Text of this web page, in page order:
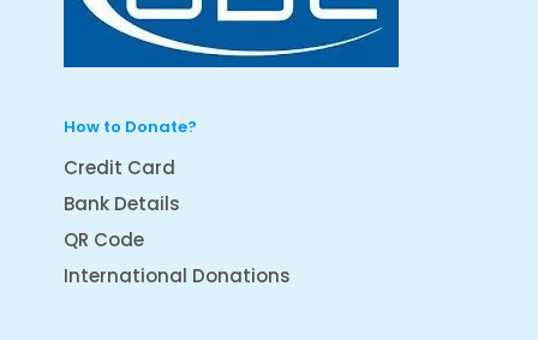
How to Donate?
Credit Card
Bank Details
QR Code
International Donations